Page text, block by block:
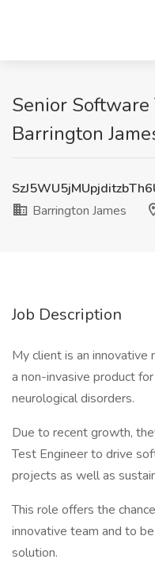
Senior Software
Barrington
Barrington James
Job Description
My client is an innovative
a non-invasive product
neurological disorders.
Due to recent growth,
Test Engineer to drive
projects as well as
This role offers the
innovative team and to
solution.